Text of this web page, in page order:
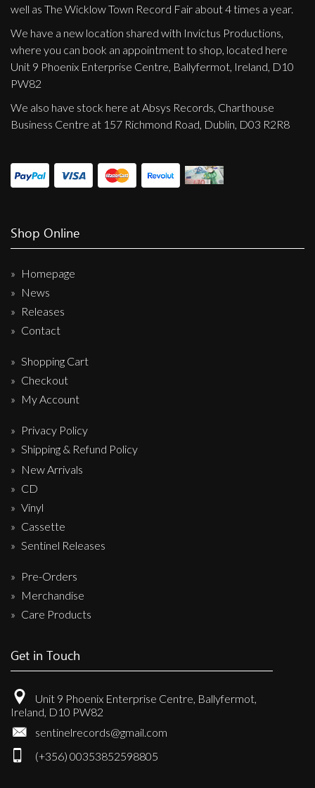
well as The Wicklow Town Record Fair about 4 times a year.
We have a new location shared with Invictus Productions,
where you can book an appointment to shop, located here
Unit 9 Phoenix Enterprise Centre, Ballyfermot, Ireland, D10
PW82
We also have stock here at Absys Records, Charthouse
Business Centre at 157 Richmond Road, Dublin, D03 R2R8
Shop Online
Homepage
News
Releases
Contact
Shopping Cart
Checkout
My Account
Privacy Policy
Shipping & Refund Policy
New Arrivals
CD
Vinyl
Cassette
Sentinel Releases
Pre-Orders
Merchandise
Care Products
Get in Touch
Unit 9 Phoenix Enterprise Centre, Ballyfermot,
Ireland, D10 PW82
sentinelrecords@gmail.com
(+356) 00353852598805